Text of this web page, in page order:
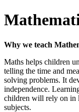
Why we teach
Maths helps children
telling the time and
solving problems. It
independence.
children will rely on in
subjects.